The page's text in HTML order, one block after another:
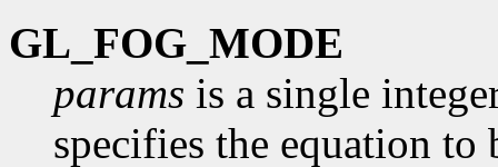
GL_FOG_MODE
params is a single
specifies the equation to